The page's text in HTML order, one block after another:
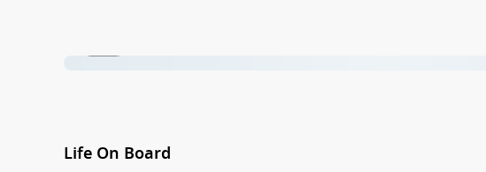
Life On Board